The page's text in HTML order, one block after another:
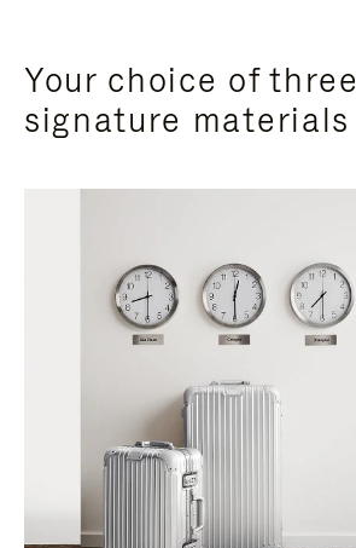
Your choice of three
signature materials